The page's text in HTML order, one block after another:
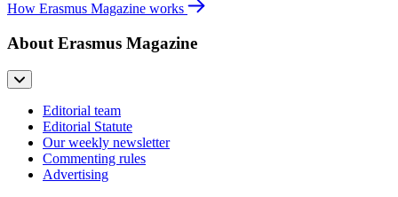
How Erasmus Magazine works
About Erasmus Magazine
Editorial team
Editorial Statute
Our weekly newsletter
Commenting rules
Advertising